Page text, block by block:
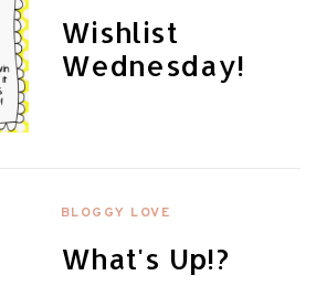
Wishlist
Wednesday!
BLOGGY LOVE
What's Up!?